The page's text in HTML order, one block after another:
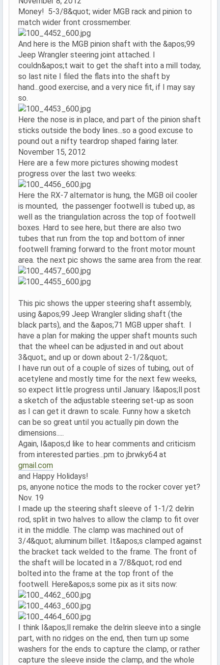
Money! 5-3/8&quot; wider MGB rack and pinion to
match wider front crossmember.
And here is the MGB pinion shaft with the &apos;99
Jeep Wrangler steering joint attached. I
couldn&apos;t wait to get the shaft into a mill today,
so last nite I filed the flats into the shaft by
hand...good exercise, and a very nice fit, if I may say
so.
Here the nose is in place, and part of the pinion shaft
sticks outside the body lines...so a good excuse to
pound out a nifty teardrop shaped fairing later.
November 15, 2012
Here are a few more pictures showing modest
progress over the last two weeks:
Here the RX-7 alternator is hung, the MGB oil cooler
is mounted, the passenger footwell is tubed up, as
well as the triangulation across the top of footwell
boxes. Hard to see here, but there are also two
tubes that run from the top and bottom of inner
footwell framing forward to the front motor mount
area. the next pic shows the same area from the rear.
This pic shows the upper steering shaft assembly,
using &apos;99 Jeep Wrangler sliding shaft (the
black parts), and the &apos;71 MGB upper shaft. I
have a plan for making the upper shaft mounts such
that the wheel can be adjusted in and out about
3&quot;, and up or down about 2-1/2&quot;.
I have run out of a couple of sizes of tubing, out of
acetylene and mostly time for the next few weeks,
so expect little progress until January. I&apos;ll post
a sketch of the adjustable steering set-up as soon
as I can get it drawn to scale. Funny how a sketch
can be so great until you actually pin down the
dimensions.....
Again, I&apos;d like to hear comments and criticism
from interested parties...pm to jbrwky64 at
gmail.com
and Happy Holidays!
ps, anyone notice the mods to the rocker cover yet?
Nov. 19
I made up the steering shaft sleeve of 1-1/2 delrin
rod, split in two halves to allow the clamp to fit over
it in the middle. The clamp was machined out of
3/4&quot; aluminum billet. It&apos;s clamped against
the bracket tack welded to the frame. The front of
the shaft will be located in a 7/8&quot; rod end
bolted into the frame at the top front of the
footwell. Here&apos;s some pix as it sits now:
I think I&apos;ll remake the delrin sleeve into a single
part, with no ridges on the end, then turn up some
washers for the ends to capture the clamp, or rather
capture the sleeve inside the clamp, and the whole